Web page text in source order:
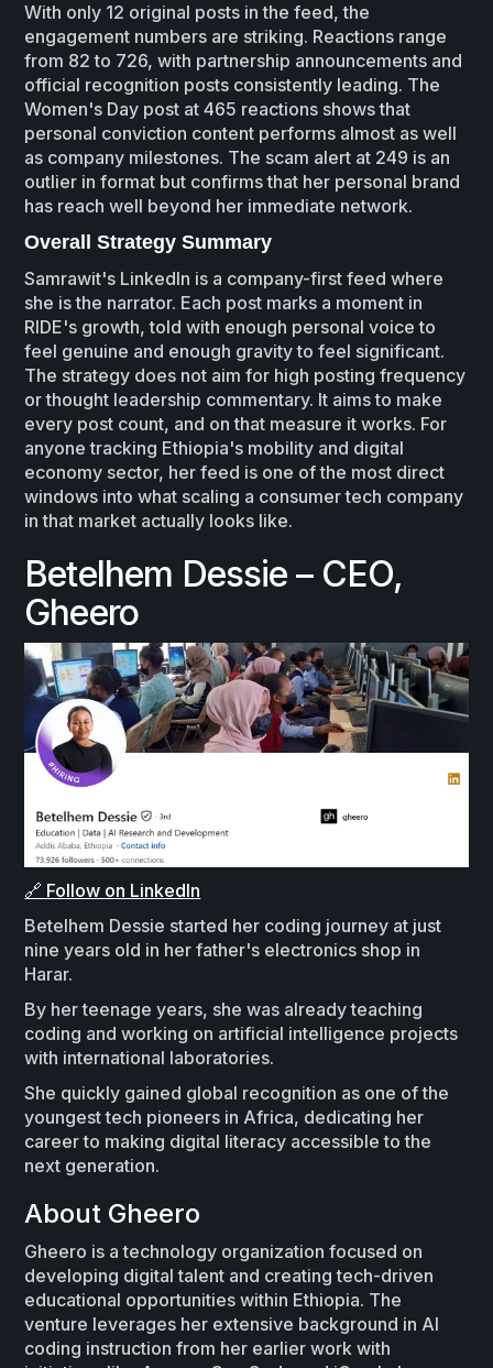
With only 12 original posts in the feed, the
engagement numbers are striking. Reactions range
from 82 to 726, with partnership announcements and
official recognition posts consistently leading. The
Women's Day post at 465 reactions shows that
personal conviction content performs almost as well
as company milestones. The scam alert at 249 is an
outlier in format but confirms that her personal brand
has reach well beyond her immediate network.
Overall Strategy Summary
Samrawit's LinkedIn is a company-first feed where
she is the narrator. Each post marks a moment in
RIDE's growth, told with enough personal voice to
feel genuine and enough gravity to feel significant.
The strategy does not aim for high posting frequency
or thought leadership commentary. It aims to make
every post count, and on that measure it works. For
anyone tracking Ethiopia's mobility and digital
economy sector, her feed is one of the most direct
windows into what scaling a consumer tech company
in that market actually looks like.
Betelhem Dessie – CEO,
Gheero
🔗 Follow on LinkedIn
Betelhem Dessie started her coding journey at just
nine years old in her father's electronics shop in
Harar.
By her teenage years, she was already teaching
coding and working on artificial intelligence projects
with international laboratories.
She quickly gained global recognition as one of the
youngest tech pioneers in Africa, dedicating her
career to making digital literacy accessible to the
next generation.
About Gheero
Gheero is a technology organization focused on
developing digital talent and creating tech-driven
educational opportunities within Ethiopia. The
venture leverages her extensive background in AI
coding instruction from her earlier work with